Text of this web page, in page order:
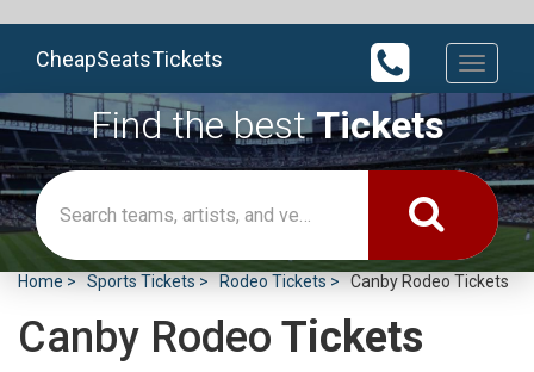
Toggle
CheapSeatsTickets
Find the bestTickets
Home Sports Tickets Rodeo Tickets Canby Rodeo Tickets
Canby Rodeo Tickets